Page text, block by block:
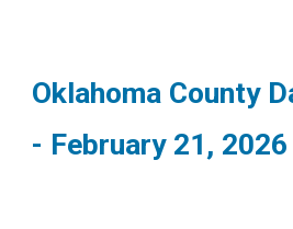
Oklahoma County
- February 21, 2026